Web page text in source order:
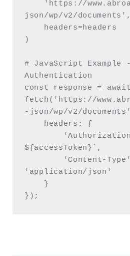
json/wp/v2/documents',
)
# JavaScript Example
Authentication
const response = await
fetch('https://
-json/wp/v2/
${accessToken}`,
'application/json'
});